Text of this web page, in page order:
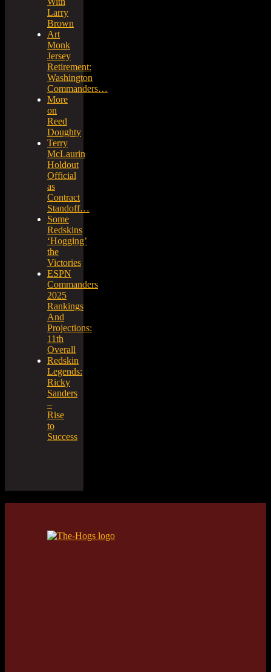
Larry
Brown
Art
Monk
Jersey
Retirement:
Washington
Commanders…
More
on
Reed
Doughty
Terry
McLaurin
Holdout
Official
as
Contract
Standoff…
Some
Redskins
‘Hogging’
the
Victories
ESPN
Commanders
2025
Rankings
And
Projections:
11th
Overall
Redskin
Legends:
Ricky
Sanders
–
Rise
to
Success